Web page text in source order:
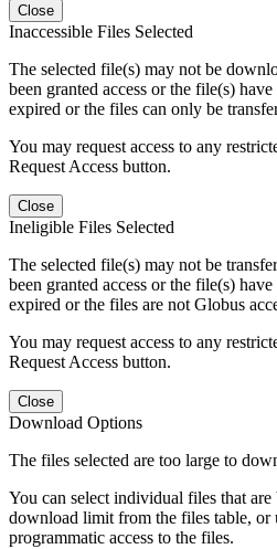
Close
Inaccessible Files Selected
The selected file(s) may not be
been granted access or the file(s)
expired or the files can only be
You may request access to any
Request Access button.
Close
Ineligible Files Selected
The selected file(s) may not be
been granted access or the file(s)
expired or the files are not Globus
You may request access to any
Request Access button.
Close
Download Options
The files selected are too large to
You can select individual files that
download limit from the files table, or
programmatic access to the files.